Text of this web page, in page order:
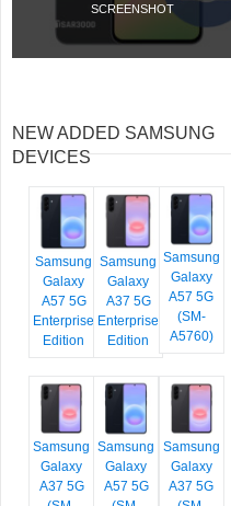
SCREENSHOT
NEW ADDED SAMSUNG
DEVICES
Samsung
Galaxy
A57 5G
Enterprise
Edition
Samsung
Galaxy
A37 5G
Enterprise
Edition
Samsung
Galaxy
A57 5G
(SM-
A5760)
Samsung
Galaxy
A37 5G
Samsung
Galaxy
A57 5G
Samsung
Galaxy
A37 5G